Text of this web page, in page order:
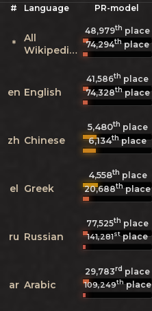
# Language PR-model
*
All
Wikipedias
48,979th place
74,294thplace
en English
41,586th place
74,328thplace
zh Chinese
5,480th place
6,134thplace
el Greek
4,558th place
20,688thplace
ru Russian
77,525th place
141,281stplace
ar Arabic
29,783rd place
109,249thplace